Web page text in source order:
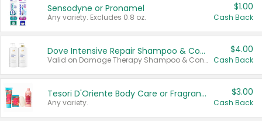
Sensodyne or Pronamel
Any variety. Excludes 0.8 oz.
$1.00
Cash Back
Dove Intensive Repair Shampoo & Conditioner Set
Valid on Damage Therapy Shampoo & Conditioner Set 33.8 oz bottles.
$4.00
Cash Back
Tesori D'Oriente Body Care or Fragrance
Any variety.
$3.00
Cash Back